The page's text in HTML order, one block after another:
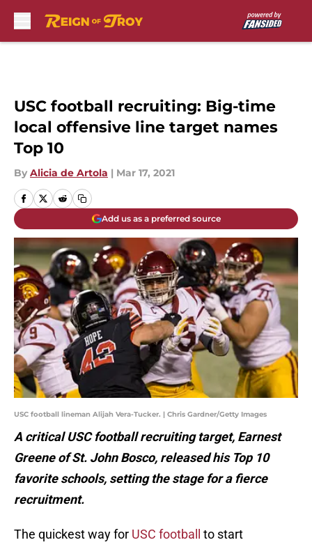
USC football recruiting: Big-time
local offensive line target names
Top 10
By Alicia de Artola | Mar 17, 2021
Add us as a preferred source
USC football lineman Alijah Vera-Tucker. | Chris Gardner/Getty Images
A critical USC football recruiting target, Earnest
Greene of St. John Bosco, released his Top 10
favorite schools, setting the stage for a fierce
recruitment.
The quickest way for USC football
to start